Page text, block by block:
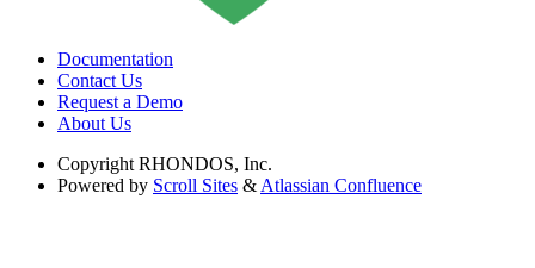
Documentation
Contact Us
Request a Demo
About Us
Copyright RHONDOS, Inc.
Powered by Scroll Sites & Atlassian Confluence